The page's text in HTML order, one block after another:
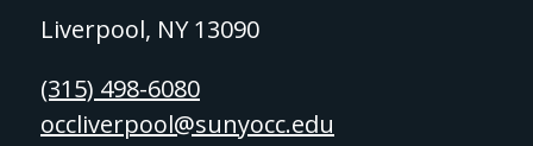
Liverpool, NY 13090
(315) 498-6080
occliverpool@sunyocc.edu